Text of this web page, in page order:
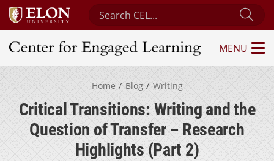
Search Center for Engaged Learning
Center for Engaged Learning
MENU
Home Blog Writing
Critical Transitions: Writing and the
Question of Transfer – Research
Highlights (Part 2)